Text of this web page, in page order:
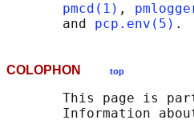
pmcd(1) ,
       and
pcp.env(5)
COLOPHON top
This page is
Information